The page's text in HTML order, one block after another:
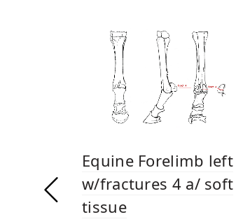
Equine Forelimb left
w/fractures 4 a/ soft
tissue